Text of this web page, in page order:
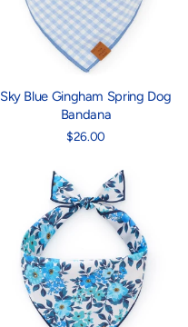
Sky Blue Gingham Spring Dog
Bandana
$26.00